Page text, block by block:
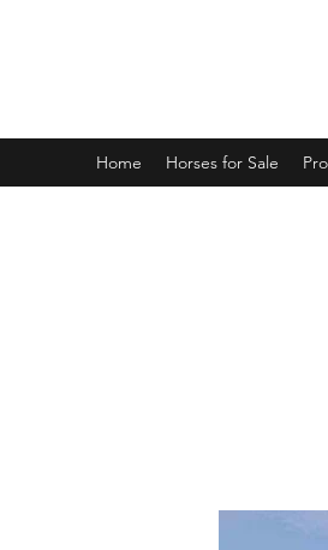
Home Horses for Sale